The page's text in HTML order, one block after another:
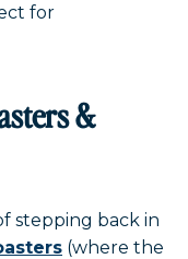
for
&
stepping back in
(where the